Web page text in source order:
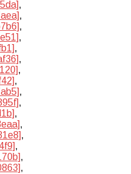
,
,
,
,
,
,
,
,
,
,
,
,
,
,
,
,